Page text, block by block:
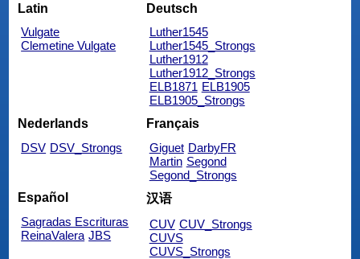
Latin
Vulgate
Clemetine Vulgate
Deutsch
Luther1545
Luther1545_Strongs
Luther1912
Luther1912_Strongs
ELB1871 ELB1905
ELB1905_Strongs
Nederlands
DSV DSV_Strongs
Français
Giguet DarbyFR
Martin Segond
Segond_Strongs
Español
Sagradas Escrituras
ReinaValera JBS
汉语
CUV CUV_Strongs
CUVS
CUVS_Strongs